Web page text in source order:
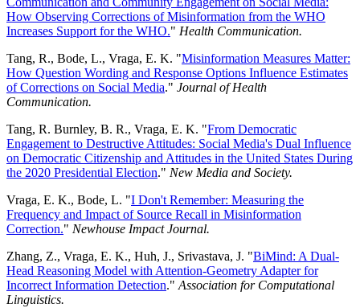
How Observing Corrections of Misinformation from the WHO
Increases Support for the WHO." Health Communication.
Tang, R., Bode, L., Vraga, E. K. "Misinformation Measures Matter:
How Question Wording and Response Options Influence Estimates
of Corrections on Social Media." Journal of Health
Communication.
Tang, R. Burnley, B. R., Vraga, E. K. "From Democratic
Engagement to Destructive Attitudes: Social Media's Dual Influence
on Democratic Citizenship and Attitudes in the United States During
the 2020 Presidential Election." New Media and Society.
Vraga, E. K., Bode, L. "I Don't Remember: Measuring the
Frequency and Impact of Source Recall in Misinformation
Correction." Newhouse Impact Journal.
Zhang, Z., Vraga, E. K., Huh, J., Srivastava, J. "BiMind: A Dual-
Head Reasoning Model with Attention-Geometry Adapter for
Incorrect Information Detection." Association for Computational
Linguistics.